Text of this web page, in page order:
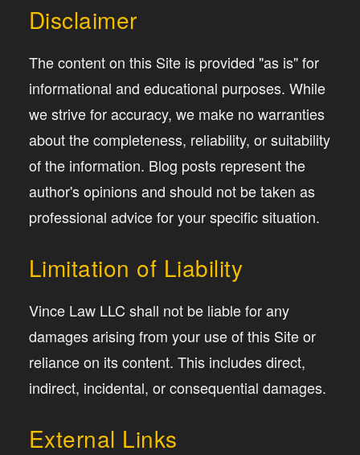
Disclaimer
The content on this Site is provided "as is" for
informational and educational purposes. While
we strive for accuracy, we make no warranties
about the completeness, reliability, or suitability
of the information. Blog posts represent the
author's opinions and should not be taken as
professional advice for your specific situation.
Limitation of Liability
Vince Law LLC shall not be liable for any
damages arising from your use of this Site or
reliance on its content. This includes direct,
indirect, incidental, or consequential damages.
External Links